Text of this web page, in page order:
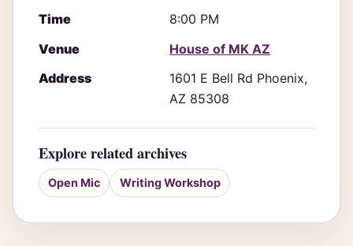
Time
8:00 PM
Venue
House of MK AZ
Address
1601 E Bell Rd Phoenix,
AZ 85308
Explore related archives
Open Mic Writing Workshop